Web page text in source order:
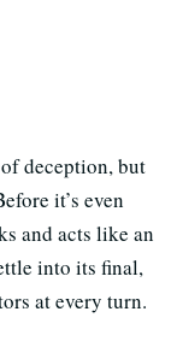
deception, but
it’s even
and acts like an
into its final,
at every turn.